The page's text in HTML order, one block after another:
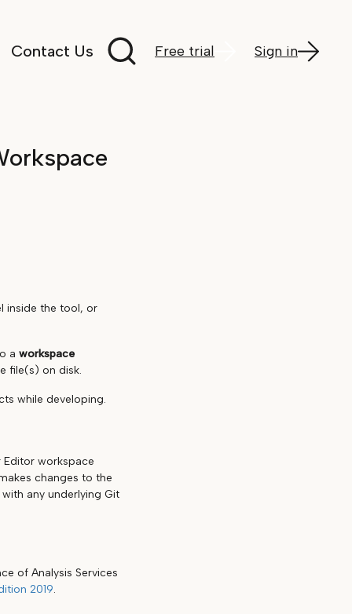
Contact Us Free trial Sign in
inside the tool, or
a workspace
file(s) on disk.
while developing.
workspace
changes to the
any underlying Git
of Analysis Services
2019.